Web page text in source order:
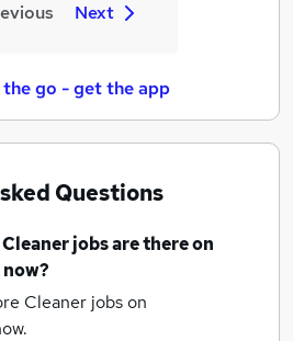
Next
go - get the app
Questions
jobsare there on
Cleaner jobson